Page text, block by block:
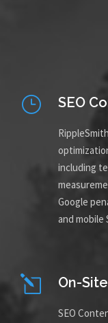
SEO
including
Google
and mobile
On-
SEO